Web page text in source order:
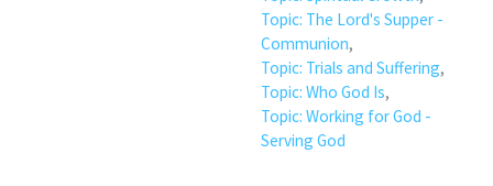
Topic: The Lord's Supper -
Communion,
Topic: Trials and Suffering,
Topic: Who God Is,
Topic: Working for God -
Serving God